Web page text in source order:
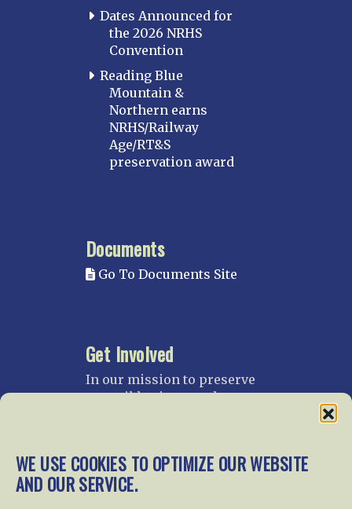
WE USE COOKIES TO OPTIMIZE OUR WEBSITE
AND OUR SERVICE.
Dates Announced for
the 2026 NRHS
Convention
Reading Blue
Mountain &
Northern earns
NRHS/Railway
Age/RT&S
preservation award
Documents
Go To Documents Site
Get Involved
In our mission to preserve
our rail heritage and to
gratefully accept donations
and gifts.